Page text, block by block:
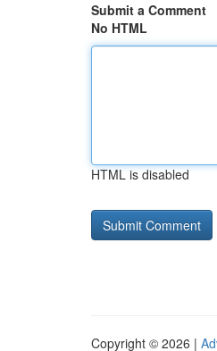
Submit a Comment
No HTML
HTML is disabled
Copyright © 2026 |